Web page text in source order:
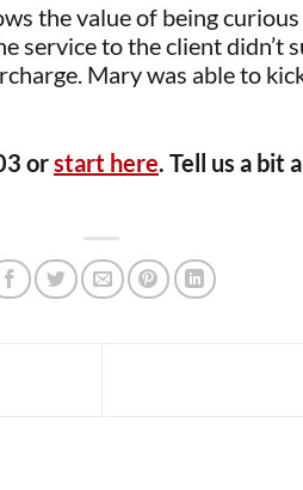
the value of being
to the client didn’t
Mary was able to
orstart here. Tell us a bit